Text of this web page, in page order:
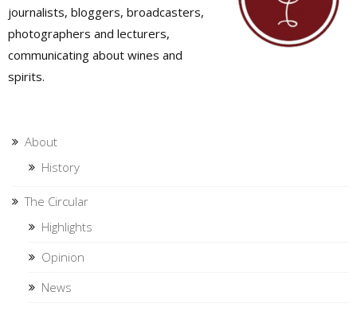
journalists, bloggers, broadcasters,
photographers and lecturers,
communicating about wines and
spirits.
About
History
The Circular
Highlights
Opinion
News